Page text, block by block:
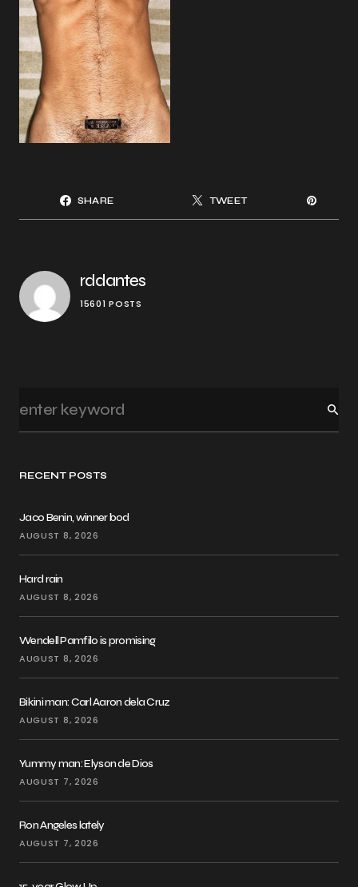
RECENT POSTS
Jaco Benin, winner bod
AUGUST 8, 2026
Hard rain
AUGUST 8, 2026
Wendell Pamfilo is promising
AUGUST 8, 2026
Bikini man: Carl Aaron dela Cruz
AUGUST 8, 2026
Yummy man: Elyson de Dios
AUGUST 7, 2026
Ron Angeles lately
AUGUST 7, 2026
SHARE TWEET
rddantes
15601 POSTS